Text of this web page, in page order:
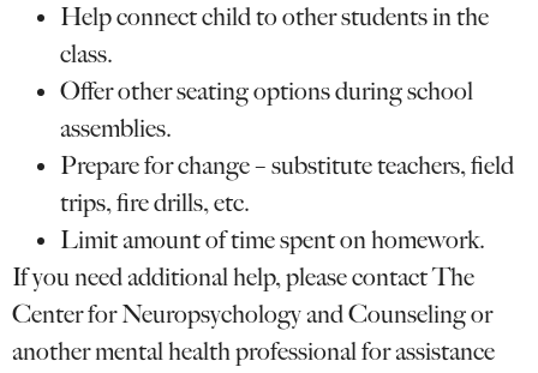
Help connect child to other students in the
class.
Offer other seating options during school
assemblies.
Prepare for change – substitute teachers, field
trips, fire drills, etc.
Limit amount of time spent on homework.
If you need additional help, please contact The
Center for Neuropsychology and Counseling or
another mental health professional for assistance